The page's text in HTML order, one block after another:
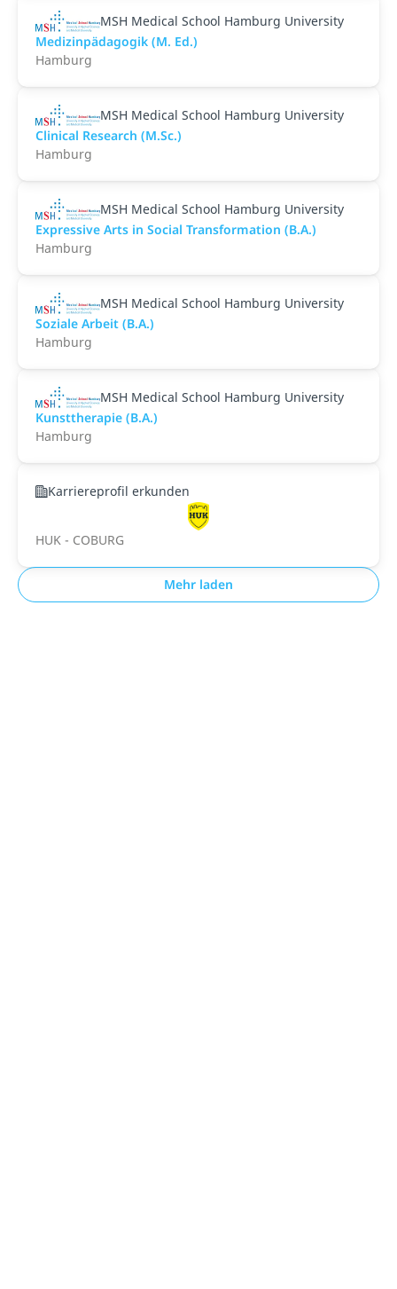
MSH Medical School Hamburg University
Medizinpädagogik (M. Ed.)
Hamburg
MSH Medical School Hamburg University
Clinical Research (M.Sc.)
Hamburg
MSH Medical School Hamburg University
Expressive Arts in Social Transformation (B.A.)
Hamburg
MSH Medical School Hamburg University
Soziale Arbeit (B.A.)
Hamburg
MSH Medical School Hamburg University
Kunsttherapie (B.A.)
Hamburg
Karriereprofil erkunden
HUK - COBURG
Mehr laden